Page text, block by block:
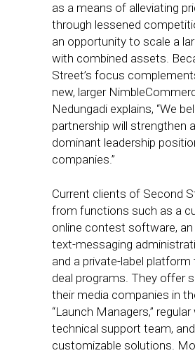
as a means of alleviating
through lessened
an opportunity to scale a
with combined assets.
Street’s focus
new, larger
Nedungadi explains, “We
partnership will strengthen
dominant leadership
companies.”
Current clients of Second
from functions such as a
online contest software, an
text-messaging
and a private-label
deal programs. They offer
their media companies in
“Launch Managers,”
technical support team, and
customizable solutions.